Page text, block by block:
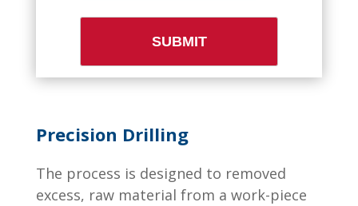
Precision Drilling
The process is designed to removed
excess, raw material from a work-piece